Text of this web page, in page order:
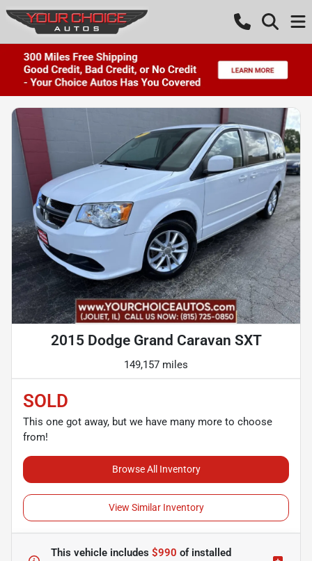
2015 Dodge Grand Caravan SXT
149,157 miles
SOLD
This one got away, but we have many more to choose
from!
Browse All Inventory
View Similar Inventory
This vehicle includes $990 ofinstalled